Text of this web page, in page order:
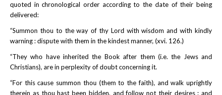
quoted in chronological order according to the date of their being
delivered:
“Summon thou to the way of thy Lord with wisdom and with kindly
warning : dispute with them in the kindest manner, (xvi. 126.)
“They who have inherited the Book after them (i.e. the Jews and
Christians), are in perplexity of doubt concerning it.
“For this cause summon thou (them to the faith), and walk uprightly
therein as thou hast been bidden, and follow not their desires : and